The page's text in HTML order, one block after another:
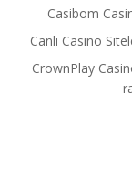
Casibom
Canlı Casino
CrownPlay